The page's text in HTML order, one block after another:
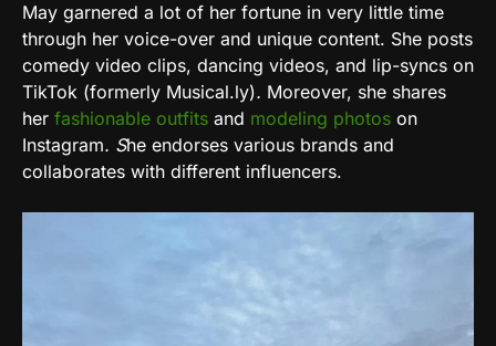
May garnered a lot of her fortune in very little time
through her voice-over and unique content. She posts
comedy video clips, dancing videos, and lip-syncs on
TikTok (formerly Musical.ly). Moreover, she shares
her fashionable outfits and modeling photos on
Instagram. She endorses various brands and
collaborates with different influencers.